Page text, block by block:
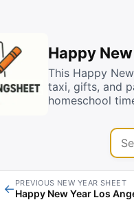
Happy
This Happy
taxi, gifts, and
homeschool
← PREVIOUS NEW YEAR SHEET
Happy New Year Los